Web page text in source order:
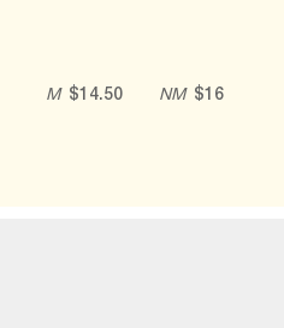
M $14.50 NM $16